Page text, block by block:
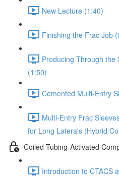
New Lecture (1:40)
Finishing the Frac Job
Producing Through the
(1:50)
Cemented Multi-Entry
Multi-Entry Frac
for Long Laterals (Hybrid
Coiled-Tubing-Activated
Introduction to CTACS